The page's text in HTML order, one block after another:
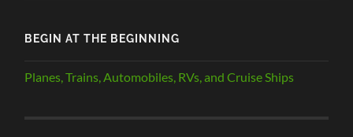
BEGIN AT THE BEGINNING
Planes, Trains, Automobiles, RVs, and Cruise Ships